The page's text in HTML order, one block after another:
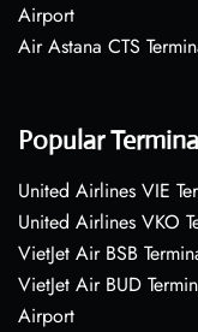
Airport
Air Astana CTS
Popular
United Airlines VIE
United Airlines VKO
VietJet Air BSB
VietJet Air BUD
Airport